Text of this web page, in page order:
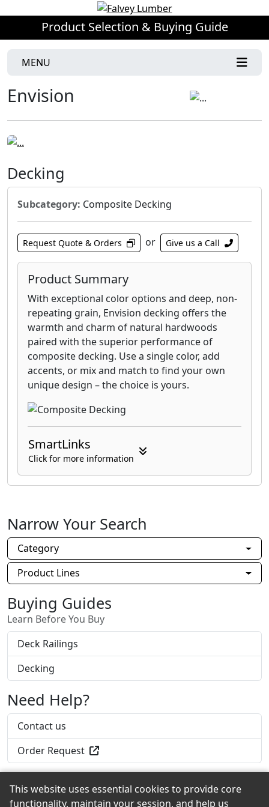
Product Selection & Buying Guide
MENU
Envision
Decking
Subcategory: Composite Decking
Request Quote & Orders or Give us a Call
Product Summary
With exceptional color options and deep, non-
repeating grain, Envision decking offers the
warmth and charm of natural hardwoods
paired with the superior performance of
composite decking. Use a single color, add
accents, or mix and match to find your own
unique design – the choice is yours.
SmartLinks
Click for more information
Narrow Your Search
Category
Product Lines
Buying Guides
Learn Before You Buy
Deck Railings
Decking
Need Help?
Contact us
Order Request
This website uses essential cookies to provide core
functionality, maintain your session, and help us